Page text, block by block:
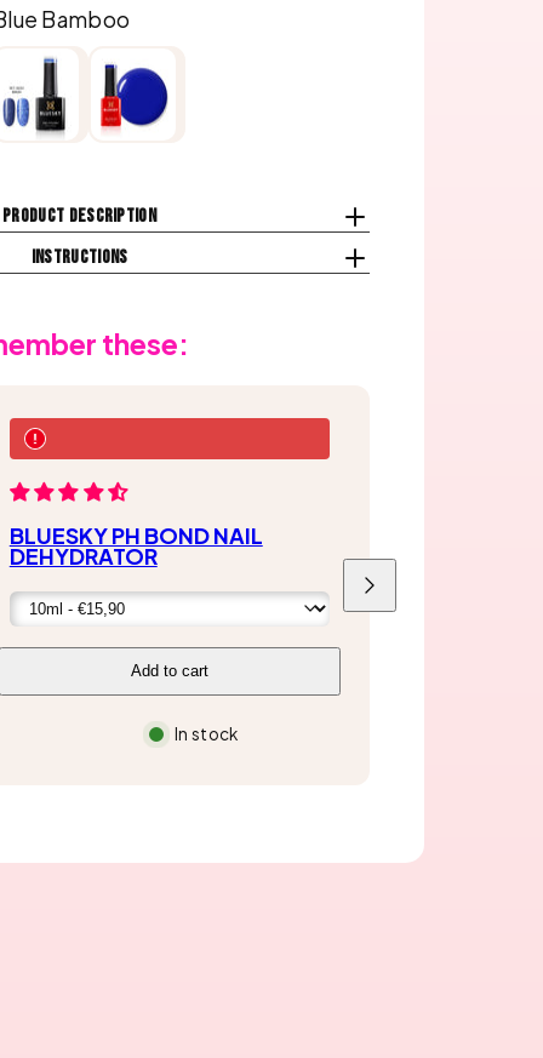
Bamboo
Product description
Instructions
these:
BLUESKY PH BOND NAIL
DEHYDRATOR
Add to cart
In stock
Next